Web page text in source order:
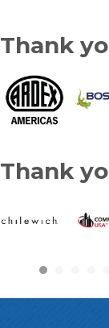
Thank
Thank